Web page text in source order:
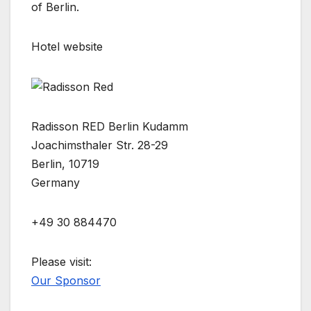
of Berlin.
Hotel website
Radisson RED Berlin Kudamm
Joachimsthaler Str. 28-29
Berlin, 10719
Germany
+49 30 884470
Please visit:
Our Sponsor